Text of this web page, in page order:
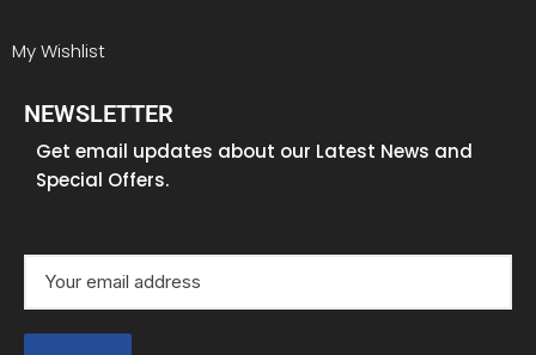
My Wishlist
NEWSLETTER
Get email updates about our Latest News and
Special Offers.